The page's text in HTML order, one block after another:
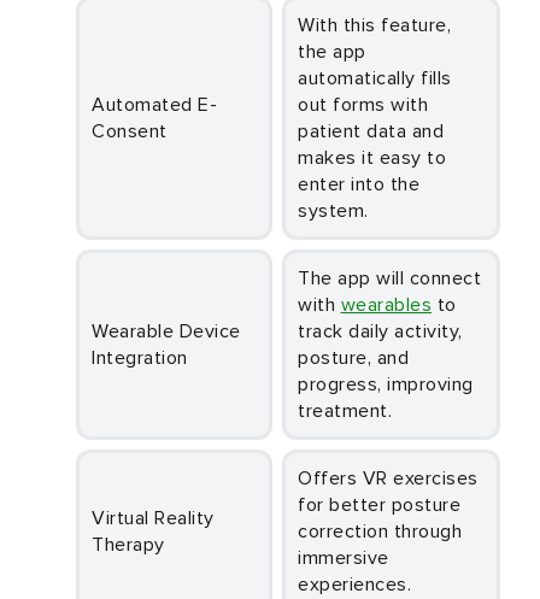
Automated E-
Consent
With this feature,
the app
automatically fills
out forms with
patient data and
makes it easy to
enter into the
system.
Wearable Device
Integration
The app will connect
with wearables to
track daily activity,
posture, and
progress, improving
treatment.
Virtual Reality
Therapy
Offers VR exercises
for better posture
correction through
immersive
experiences.